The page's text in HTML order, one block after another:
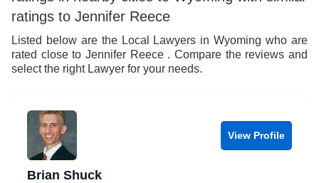
ratings to Jennifer Reece
Listed below are the Local Lawyers in Wyoming who are
rated close to Jennifer Reece . Compare the reviews and
select the right Lawyer for your needs.
View Profile
Brian Shuck